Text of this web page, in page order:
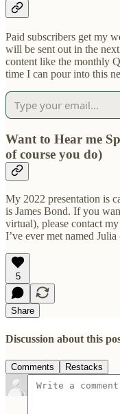
Paid subscribers get my
will be sent out in the
content like the monthly
time I can pour into this
Want to Hear me
of course you do)
My 2022 presentation is
is James Bond. If you
virtual), please contact
I’ve ever met named Julia
5
Share
Discussion about this
Comments Restacks